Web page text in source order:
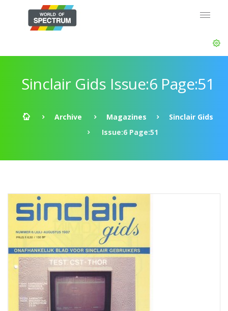
Sinclair Gids Issue:6 Page:51
Archive Magazines
Sinclair Gids
Issue:6 Page:51